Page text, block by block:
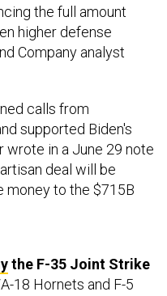
higher defense
Company analyst
supported Biden's
in a June 29 note
deal will be
to the $715B
18 Hornets and F-5
neutral nation to buy